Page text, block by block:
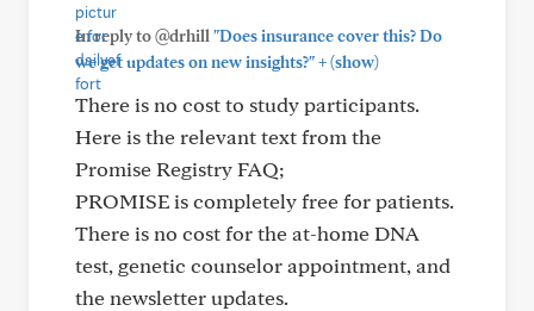
In reply to @drhill "Does insurance cover this? Do
we get updates on new insights?"+(show)
There is no cost to study participants.
Here is the relevant text from the
Promise Registry FAQ;
PROMISE is completely free for patients.
There is no cost for the at-home DNA
test, genetic counselor appointment, and
the newsletter updates.